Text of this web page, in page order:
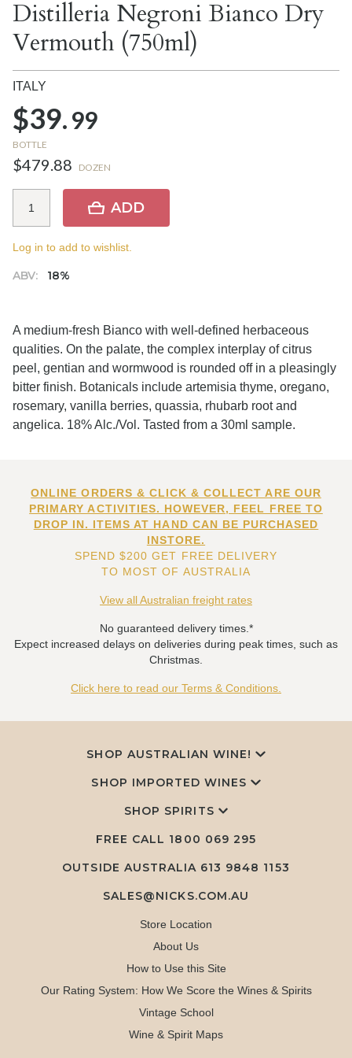
Distilleria Negroni Bianco Dry
Vermouth (750ml)
ITALY
$39.99
BOTTLE
$479.88 DOZEN
ABV: 18%
ADD
Log in to add to wishlist.
A medium-fresh Bianco with well-defined herbaceous
qualities. On the palate, the complex interplay of citrus
peel, gentian and wormwood is rounded off in a pleasingly
bitter finish. Botanicals include artemisia thyme, oregano,
rosemary, vanilla berries, quassia, rhubarb root and
angelica. 18% Alc./Vol. Tasted from a 30ml sample.
ONLINE ORDERS & CLICK & COLLECT ARE OUR
PRIMARY ACTIVITIES. HOWEVER, FEEL FREE TO
DROP IN. ITEMS AT HAND CAN BE PURCHASED
INSTORE.
SPEND $200 GET FREE DELIVERY
TO MOST OF AUSTRALIA
View all Australian freight rates
No guaranteed delivery times.*
Expect increased delays on deliveries during peak times, such as
Christmas.
Click here to read our Terms & Conditions.
SHOP AUSTRALIAN WINE!
SHOP IMPORTED WINES
SHOP SPIRITS
FREE CALL 1800 069 295
OUTSIDE AUSTRALIA 613 9848 1153
SALES@NICKS.COM.AU
Store Location
About Us
How to Use this Site
Our Rating System: How We Score the Wines & Spirits
Vintage School
Wine & Spirit Maps